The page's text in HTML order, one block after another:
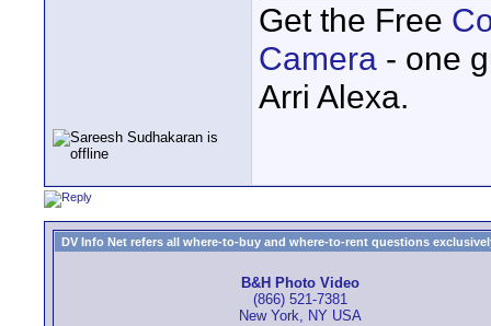
Get the Free
Camera - one
Arri Alexa.
DV Info Net refers all where-to-buy and where-to-rent questions
B&H Photo Video
(866) 521-7381
New York, NY USA